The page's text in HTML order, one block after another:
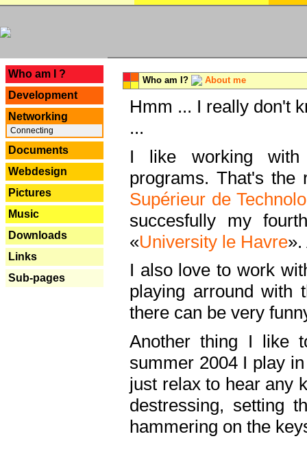
Who am I ?
Development
Networking
Connecting
Documents
Webdesign
Pictures
Music
Downloads
Links
Sub-pages
Who am I? About me
Hmm ... I really don't
...
I like working with
programs. That's the
Supérieur de
succesfully my
«University le Havre
I also love to work
playing arround with
there can be very
Another thing I like
summer 2004 I play
just relax to hear any
destressing, setting
hammering on the